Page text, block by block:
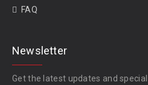
FAQ
Newsletter
Get the latest updates and